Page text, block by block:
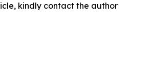
kindly contact the author